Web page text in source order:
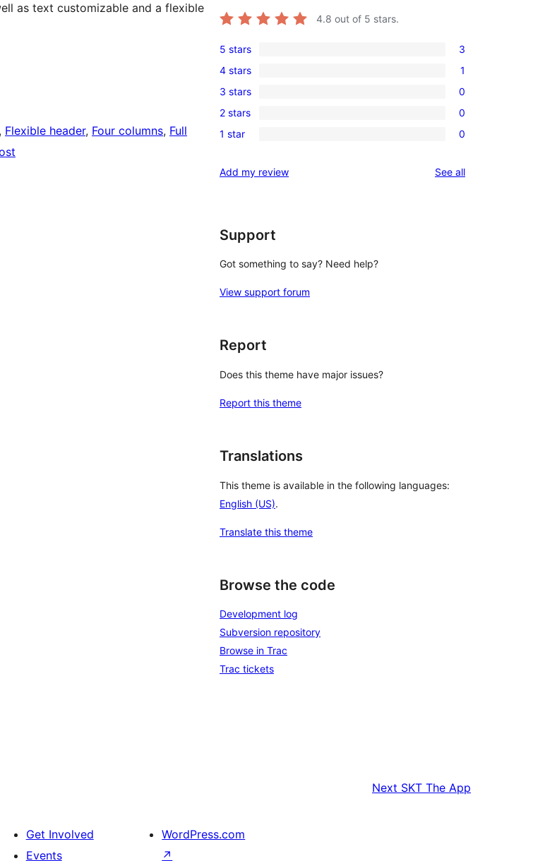
as text customizable and a flexible
, Flexible header, Four columns, Full
4.8 out of 5 stars.
3
5-
star
reviews
5 stars 3
1
4-
star
review
4 stars 1
0
3-
star
3 stars 0
0
2-
reviews
2 stars 0
0
star
1 star 0
Add my review See allreviews
Support
Got something to say? Need help?
View support forum
Report
Does this theme have major issues?
Report this theme
Translations
This theme is available in the following languages:
English (US).
Translate this theme
Browse the code
Development log
Subversion repository
Browse in Trac
Trac tickets
Next SKT The App
Get Involved
Events
WordPress.com
↗